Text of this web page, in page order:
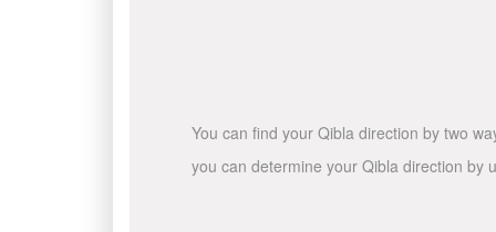
You can find your Qibla direction by two
you can determine your Qibla direction by